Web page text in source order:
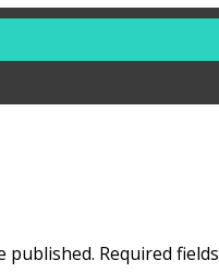
published. Required